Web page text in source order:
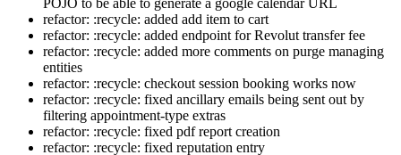
refactor: :recycle: added add item to cart
refactor: :recycle: added endpoint for Revolut transfer fee
refactor: :recycle: added more comments on purge managing
entities
refactor: :recycle: checkout session booking works now
refactor: :recycle: fixed ancillary emails being sent out by
filtering appointment-type extras
refactor: :recycle: fixed pdf report creation
refactor: :recycle: fixed reputation entry